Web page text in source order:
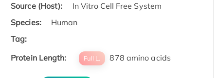
Source (Host):
In Vitro Cell Free System
Species:
Human
Tag:
Protein Length:
Full L. 878 amino acids